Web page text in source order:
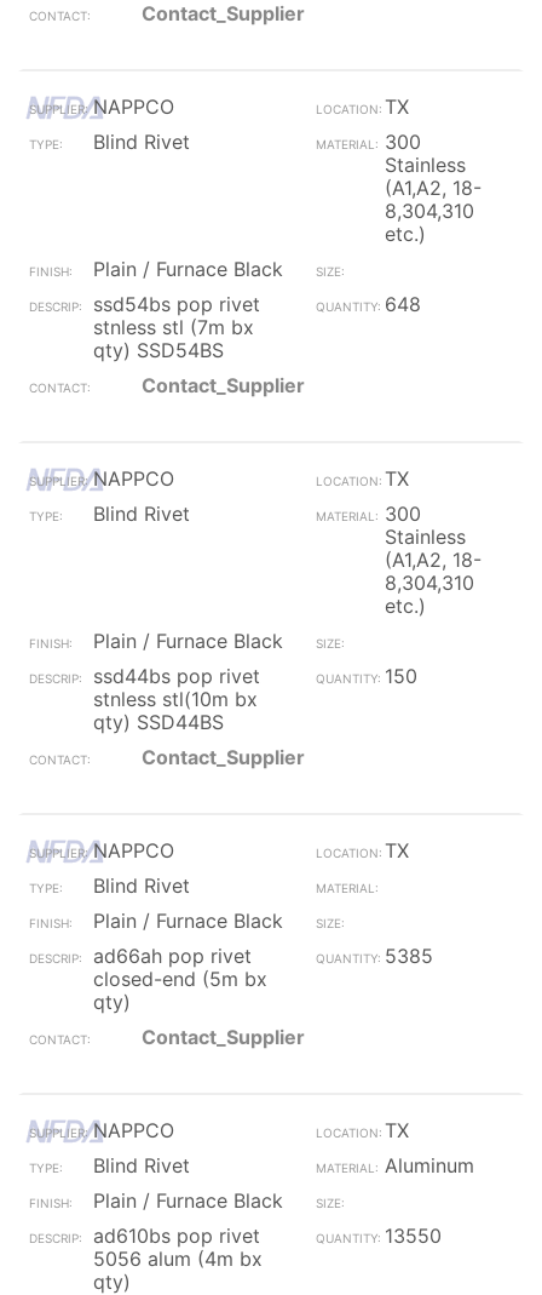
Contact_Supplier
NAPPCO
TX
Blind Rivet
300
Stainless
(A1,A2, 18-
8,304,310
etc.)
Plain / Furnace Black
ssd54bs pop rivet
stnless stl (7m bx
qty) SSD54BS
648
Contact_Supplier
NAPPCO
TX
Blind Rivet
300
Stainless
(A1,A2, 18-
8,304,310
etc.)
Plain / Furnace Black
ssd44bs pop rivet
stnless stl(10m bx
qty) SSD44BS
150
Contact_Supplier
NAPPCO
TX
Blind Rivet
Plain / Furnace Black
ad66ah pop rivet
closed-end (5m bx
qty)
5385
Contact_Supplier
NAPPCO
TX
Blind Rivet
Aluminum
Plain / Furnace Black
ad610bs pop rivet
5056 alum (4m bx
qty)
13550